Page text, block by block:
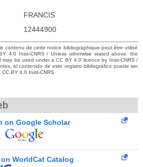
FRANCIS
12444900
contenu de cette notice bibliographique peut être utilisé
4.0 Inist-CNRS / Unless otherwise stated above, the
be used under a CC BY 4.0 licence by Inist-CNRS /
el contenido de este registro bibliográfico puede ser
BY 4.0 Inist-CNRS
on Google Scholar
WorldCat Catalog